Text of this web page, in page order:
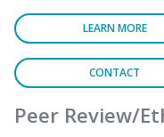
LEARN MORE
CONTACT
Peer Review/